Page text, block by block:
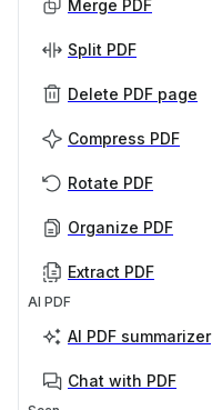
Merge PDF
Split PDF
Delete PDF page
Compress PDF
Rotate PDF
Organize PDF
Extract PDF
AI PDF
AI PDF summarizer
Chat with PDF